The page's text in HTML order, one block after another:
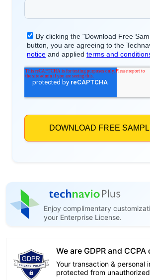
Enjoy complimentary
your Enterprise License.
We are GDPR and
Your transaction & personal
protected from